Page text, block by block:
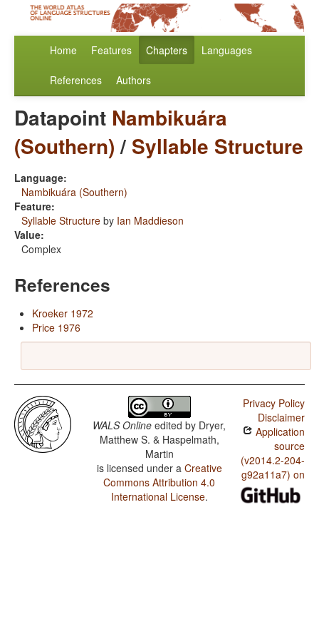
Home Features Chapters Languages
References Authors
Datapoint Nambikuára
(Southern)/ Syllable Structure
Language:
Nambikuára (Southern)
Feature:
Syllable Structure by Ian Maddieson
Value:
Complex
References
Kroeker 1972
Price 1976
WALS Online edited by Dryer,
Matthew S. & Haspelmath,
Martin
is licensed under a Creative
Commons Attribution 4.0
International License.
Privacy Policy
Disclaimer
Application
source
(v2014.2-204-
g92a11a7) on